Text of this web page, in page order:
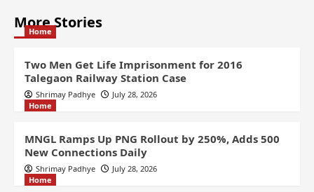
More Stories
Home
Two Men Get Life Imprisonment for 2016
Talegaon Railway Station Case
Shrimay Padhye
July 28, 2026
Home
MNGL Ramps Up PNG Rollout by 250%, Adds 500
New Connections Daily
Shrimay Padhye
July 28, 2026
Home